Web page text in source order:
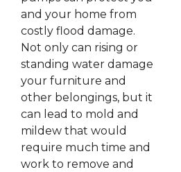
and your home from
costly flood damage.
Not only can rising or
standing water damage
your furniture and
other belongings, but it
can lead to mold and
mildew that would
require much time and
work to remove and